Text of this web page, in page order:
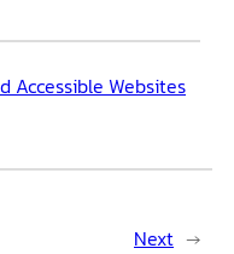
Accessible Websites
Next →